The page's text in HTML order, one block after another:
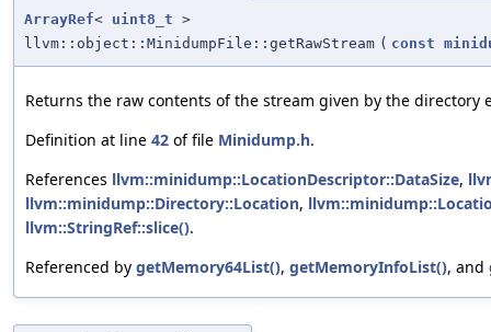
ArrayRef< uint8_t >
llvm::object::MinidumpFile::getRawStream ( const
Returns the raw contents of the stream given by the directory
Definition at line 42 of file Minidump.h.
References llvm::minidump::LocationDescriptor::DataSize,
llvm::minidump::Directory::Location,
llvm::StringRef::slice().
Referenced by getMemory64List(), getMemoryInfoList(), and